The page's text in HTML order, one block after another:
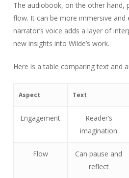
The audiobook, on the other hand,
flow. It can be more immersive and
narrator’s voice adds a layer of
new insights into Wilde’s work.
Here is a table comparing text and
Aspect Text
Engagement
Reader’s
imagination
Flow
Can pause and
reflect